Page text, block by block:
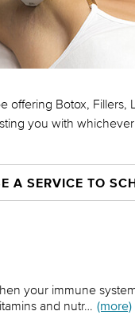
offering Botox, Fillers,
you with
A SERVICE TO
your immune
and nutr… (more)